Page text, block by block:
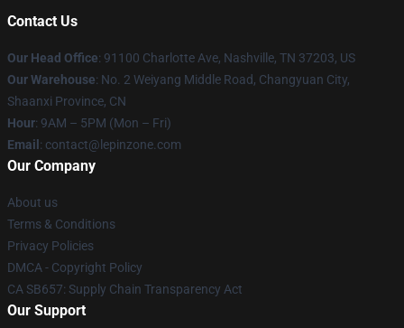
Contact Us
Our Head Office: 91100 Charlotte Ave, Nashville, TN 37203, US
Our Warehouse: No. 2 Weiyang Middle Road, Changyuan City,
Shaanxi Province, CN
Hour: 9AM – 5PM (Mon – Fri)
Email : contact@lepinzone.com
Our Company
About us
Terms & Conditions
Privacy Policies
DMCA - Copyright Policy
CA SB657: Supply Chain Transparency Act
Our Support